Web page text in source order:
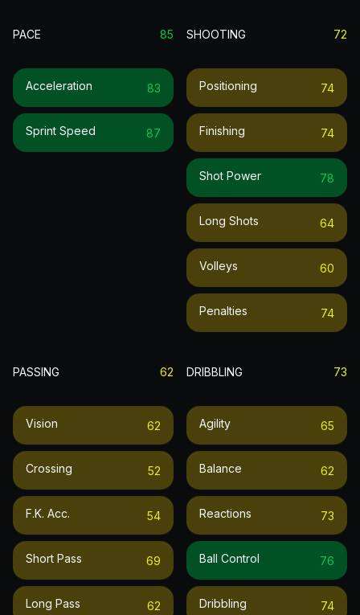
PACE 85
Acceleration 83
Sprint Speed 87
SHOOTING 72
Positioning 74
Finishing 74
Shot Power 78
Long Shots 64
Volleys 60
Penalties 74
PASSING 62
Vision 62
Crossing 52
F.k. Acc. 54
Short Pass 69
Long Pass 62
DRIBBLING 73
Agility 65
Balance 62
Reactions 73
Ball Control 76
Dribbling 74